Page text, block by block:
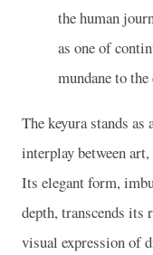
the human
as one of
mundane to
The keyura stands
interplay between
Its elegant form,
depth, transcends its
visual expression of